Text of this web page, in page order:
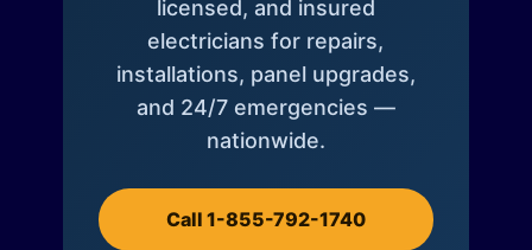
licensed, and insured
electricians for repairs,
installations, panel upgrades,
and 24/7 emergencies —
nationwide.
Call 1-855-792-1740